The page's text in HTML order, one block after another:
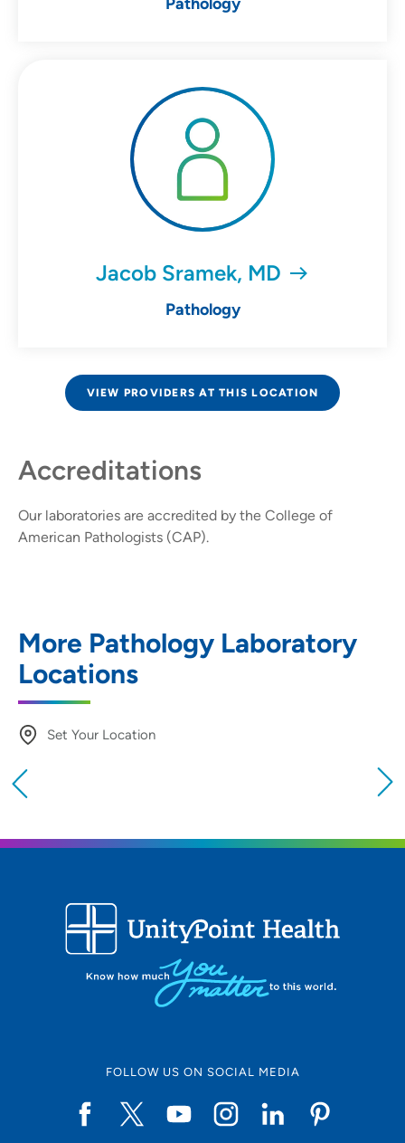
Jacob Sramek, MD
Pathology
VIEW PROVIDERS AT THIS LOCATION
Accreditations
Our laboratories are accredited by the College of
American Pathologists (CAP).
More Pathology Laboratory
Locations
Set Your Location
Location (City or Zip)
Use my current location
FOLLOW US ON SOCIAL MEDIA